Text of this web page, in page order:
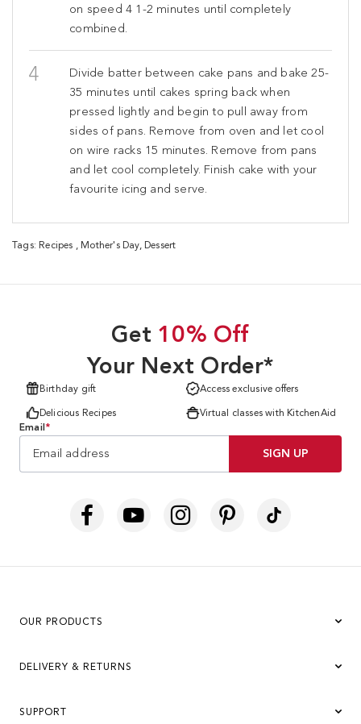
on speed 4 1-2 minutes until completely
combined.
Divide batter between cake pans and bake 25-
35 minutes until cakes spring back when
pressed lightly and begin to pull away from
sides of pans. Remove from oven and let cool
on wire racks 15 minutes. Remove from pans
and let cool completely. Finish cake with your
favourite icing and serve.
Tags: Recipes , Mother's Day, Dessert
Get 10% Off
Your Next Order*
Birthday gift Access exclusive offers
Delicious Recipes
Virtual classes with KitchenAid
Email *
SIGN UP
OUR PRODUCTS
DELIVERY & RETURNS
SUPPORT